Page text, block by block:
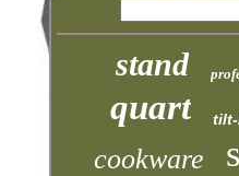
stand
quart
cookware